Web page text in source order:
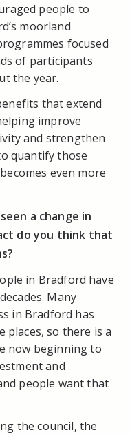
people to
moorland
focused
of participants
the year.
that extend
improve
and strengthen
quantify those
even more
a change in
do you think that
in Bradford have
Many
in Bradford has
places, so there is a
now beginning to
and
people want that
the council, the